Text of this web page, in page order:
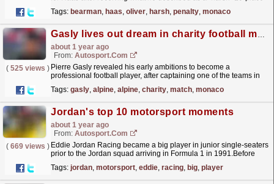
Tags: bearman, haas, oliver, harsh, penalty, monaco
Gasly lives out dream in charity football match ahead of F1 Monaco GP
about 1 year ago
From: Autosport.com
( 525 views ) Pierre Gasly revealed his early ambitions to become a
professional football player, after captaining one of the teams in
Tags: gasly, alpine, alpine, charity, match, monaco
Jordan's top 10 motorsport moments
about 1 year ago
From: Autosport.com
( 669 views ) Eddie Jordan Racing became a big player in junior single-seaters
prior to the Jordan squad arriving in Formula 1 in 1991.Before
Tags: jordan, motorsport, eddie, racing, big, player